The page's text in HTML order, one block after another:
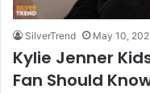
SilverTrend May 10,
Kylie Jenner
Fan Should